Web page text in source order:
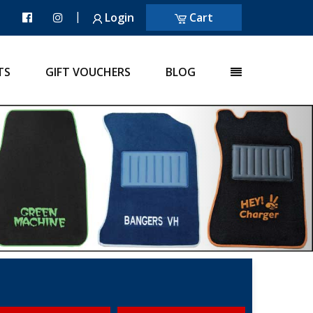
| Login Cart
GIFT VOUCHERS BLOG